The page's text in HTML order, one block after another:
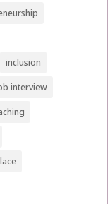
inclusion
interview